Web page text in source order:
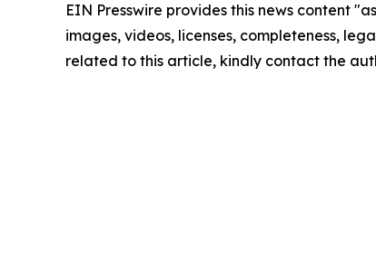
EIN Presswire provides this news content
images, videos, licenses, completeness,
related to this article, kindly contact the